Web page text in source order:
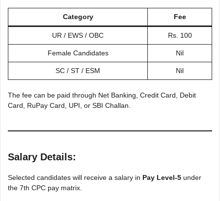
Category Fee
UR / EWS / OBC Rs. 100
Female Candidates Nil
SC / ST / ESM Nil
The fee can be paid through Net Banking, Credit Card, Debit
Card, RuPay Card, UPI, or SBI Challan.
Salary Details:
Selected candidates will receive a salary in Pay Level-5 under
the 7th CPC pay matrix.